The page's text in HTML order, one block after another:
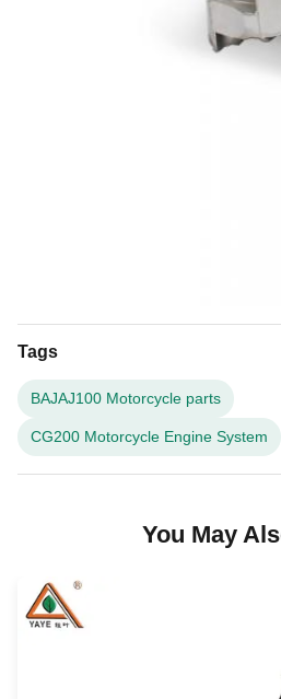
Tags
BAJAJ100 Motorcycle parts
CG200 Motorcycle Engine System
You May